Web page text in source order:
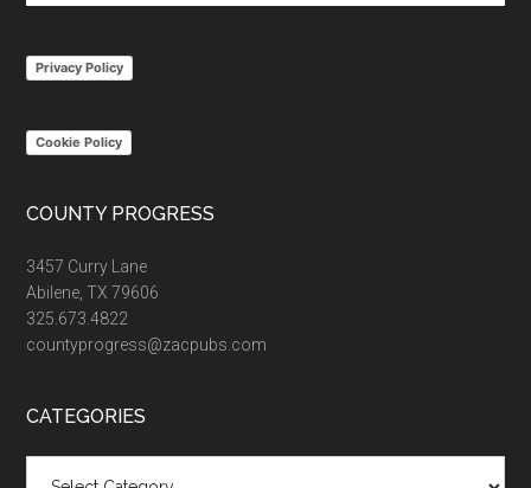
Privacy Policy
Cookie Policy
COUNTY PROGRESS
3457 Curry Lane
Abilene, TX 79606
325.673.4822
countyprogress@zacpubs.com
CATEGORIES